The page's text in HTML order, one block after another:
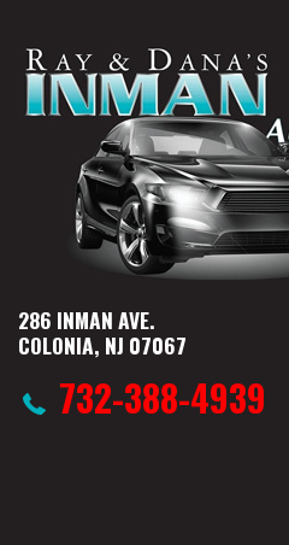
286 INMAN AVE.
COLONIA, NJ 07067
732-388-4939